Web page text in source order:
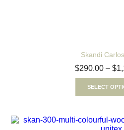
Skandi
$290.00 – $
SELECT